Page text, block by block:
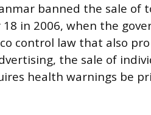
banned the sale of
in 2006, when the
control law that also
the sale of
health warnings be